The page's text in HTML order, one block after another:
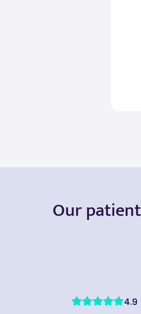
Our